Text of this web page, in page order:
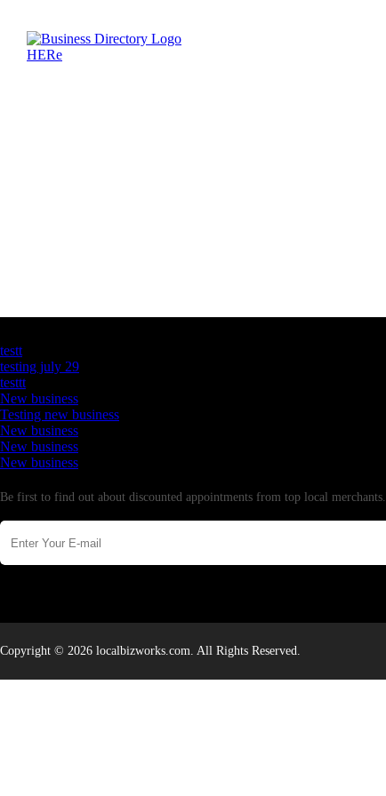
testt
testing july 29
testtt
New business
Testing new business
New business
New business
New business
Be first to find out about discounted appointments from top local merchants.
Copyright © 2026 localbizworks.com. All Rights Reserved.